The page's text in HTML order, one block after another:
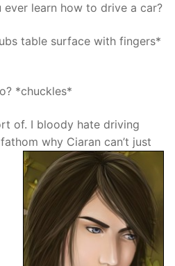
learn how to drive a car?
table surface with fingers*
*chuckles*
of. I bloody hate driving
why Ciaran can’t just